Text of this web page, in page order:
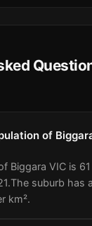
of
Biggara VIC is
The suburb has
km².